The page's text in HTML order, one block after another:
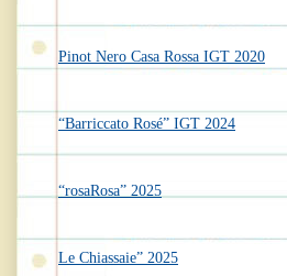
Pinot Nero Casa Rossa IGT 2020
“Barriccato Rosé” IGT 2024
“rosaRosa” 2025
Le Chiassaie” 2025